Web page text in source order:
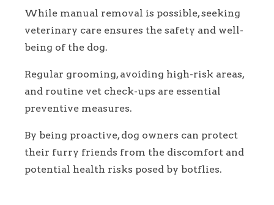
While manual removal is possible, seeking
veterinary care ensures the safety and well-
being of the dog.
Regular grooming, avoiding high-risk areas,
and routine vet check-ups are essential
preventive measures.
By being proactive, dog owners can protect
their furry friends from the discomfort and
potential health risks posed by botflies.